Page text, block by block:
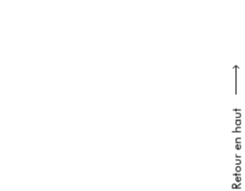
Retour en haut